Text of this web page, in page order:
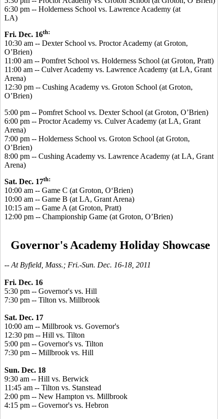
6:30 pm -- Holderness School vs. Lawrence Academy (at
LA)
Fri. Dec. 16th:
10:30 am -- Dexter School vs. Proctor Academy (at Groton,
O’Brien)
11:00 am -- Pomfret School vs. Holderness School (at Groton, Pratt)
11:00 am -- Culver Academy vs. Lawrence Academy (at LA, Grant
Arena)
12:30 pm -- Cushing Academy vs. Groton School (at Groton,
O’Brien)
5:00 pm -- Pomfret School vs. Dexter School (at Groton, O’Brien)
6:00 pm -- Proctor Academy vs. Culver Academy (at LA, Grant
Arena)
7:00 pm -- Holderness School vs. Groton School (at Groton,
O’Brien)
8:00 pm -- Cushing Academy vs. Lawrence Academy (at LA, Grant
Arena)
Sat. Dec. 17th:
10:00 am -- Game C (at Groton, O‘Brien)
10:00 am -- Game B (at LA, Grant Arena)
10:15 am -- Game A (at Groton, Pratt)
12:00 pm -- Championship Game (at Groton, O’Brien)
Governor's Academy Holiday Showcase
-- At Byfield, Mass.; Fri.-Sun. Dec. 16-18, 2011
Fri. Dec. 16
5:30 pm -- Governor's vs. Hill
7:30 pm -- Tilton vs. Millbrook
Sat. Dec. 17
10:00 am -- Millbrook vs. Governor's
12:30 pm -- Hill vs. Tilton
5:00 pm -- Governor's vs. Tilton
7:30 pm -- Millbrook vs. Hill
Sun. Dec. 18
9:30 am -- Hill vs. Berwick
11:45 am -- Tilton vs. Stanstead
2:00 pm -- New Hampton vs. Millbrook
4:15 pm -- Governor's vs. Hebron